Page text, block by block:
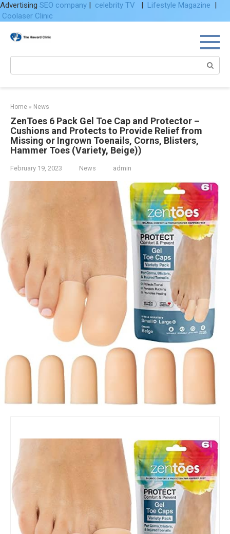
Advertising SEO company | celebrity TV | Lifestyle Magazine |
Coolaser Clinic
Home » News
ZenToes 6 Pack Gel Toe Cap and Protector –
Cushions and Protects to Provide Relief from
Missing or Ingrown Toenails, Corns, Blisters,
Hammer Toes (Variety, Beige))
February 19, 2023 News admin